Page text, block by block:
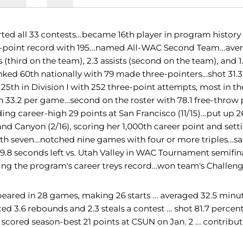
all 33 contests...became 16th player in program
record with 195...named All-WAC Second
(third on the team), 2.3 assists (second on the team), and
60th nationally with 79 made three-pointers...shot
25th in Division I with 252 three-point attempts, most in
33.2 per game...second on the roster with 78.1 free-
career-high 29 points at San Francisco (11/15)...put up
Canyon (2/16), scoring her 1,000th career point and
seven...notched nine games with four or more
seconds left vs. Utah Valley in WAC Tournament
the program's career treys record...won team's
in 28 games, making 26 starts ... averaged 32.5
3.6 rebounds and 2.3 steals a contest ... shot 81.7
scored season-best 21 points at CSUN on Jan. 2 ...